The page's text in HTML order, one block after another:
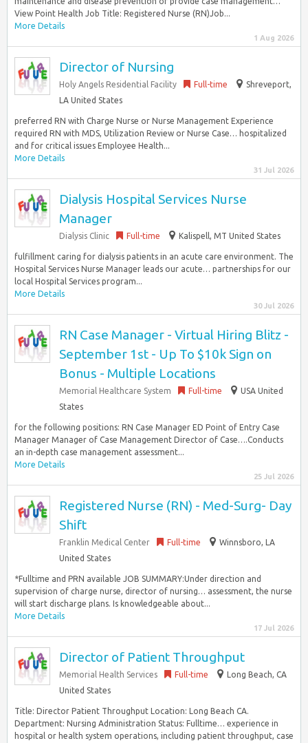
View Point Health Job Title: Registered Nurse (RN)Job...
More Details
1 Aug 2026
Director of Nursing
Holy Angels Residential Facility Full-time
Shreveport,
LA United States
preferred RN with Charge Nurse or Nurse Management Experience
required RN with MDS, Utilization Review or Nurse Case… hospitalized
and for critical issues Employee Health...
More Details
31 Jul 2026
Dialysis Hospital Services Nurse
Manager
Dialysis Clinic Full-time Kalispell, MT United States
fulfillment caring for dialysis patients in an acute care environment. The
Hospital Services Nurse Manager leads our acute… partnerships for our
local Hospital Services program...
More Details
30 Jul 2026
RN Case Manager - Virtual Hiring Blitz -
September 1st - Up To $10k Sign on
Bonus - Multiple Locations
Memorial Healthcare System Full-time
USA United
States
for the following positions: RN Case Manager ED Point of Entry Case
Manager Manager of Case Management Director of Case….Conducts
an in-depth case management assessment...
More Details
25 Jul 2026
Registered Nurse (RN) - Med-Surg- Day
Shift
Franklin Medical Center Full-time
Winnsboro, LA
United States
*Fulltime and PRN available JOB SUMMARY:Under direction and
supervision of charge nurse, director of nursing… assessment, the nurse
will start discharge plans. Is knowledgeable about...
More Details
17 Jul 2026
Director of Patient Throughput
Memorial Health Services Full-time
Long Beach, CA
United States
Title: Director Patient Throughput Location: Long Beach CA.
Department: Nursing Administration Status: Fulltime… experience in
hospital or health system operations, including patient throughput, case